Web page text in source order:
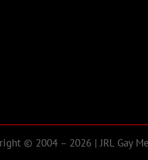
© 2004 – 2026 | JRL Gay